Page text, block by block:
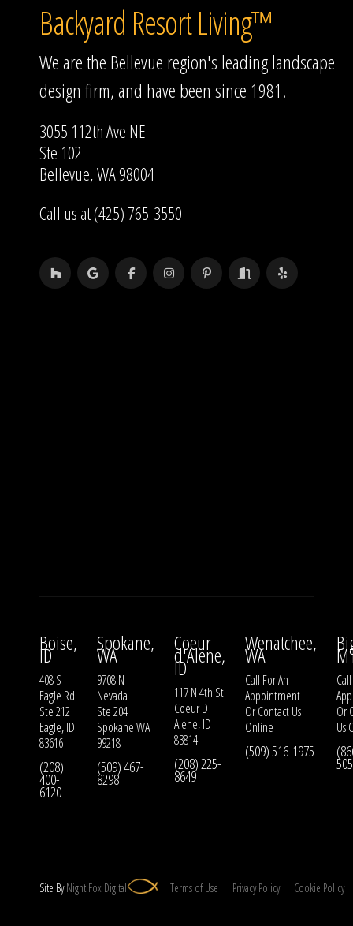
Backyard Resort Living™
We are the Bellevue region's leading landscape
design firm, and have been since 1981.
3055 112th Ave NE
Ste 102
Bellevue, WA 98004
Call us at (425) 765-3550
Boise,
ID
408 S
Eagle Rd
Ste 212
Eagle, ID
83616
(208)
400-
6120
Spokane,
WA
9708 N
Nevada
Ste 204
Spokane WA
99218
(509) 467-
8298
Coeur
d'Alene,
ID
117 N 4th St
Coeur D
Alene, ID
83814
(208) 225-
8649
Wenatchee,
WA
Call For An
Appointment
OrContact Us
Online
(509) 516-1975
Or
Us
Site ByNight Fox Digital Terms of Use Privacy Policy Cookie Policy